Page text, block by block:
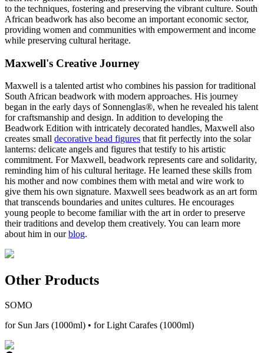
to the techniques, fostering and preserving the vibrant culture. South
African beadwork has also become an important economic sector,
providing women and communities with empowerment and income
while preserving cultural heritage.
Maxwell's Creative Journey
Maxwell is a talented artist who combines his passion for traditional
South African beadwork with modern approaches. His journey
began in the early days of Sonnenglas®, when he revealed his talent
for craftsmanship and design. In addition to developing the
Beadwork Edition with intricately decorated handles, Maxwell also
creates small decorative bead figures that fit perfectly into the solar
lanterns: delicate angels and figures that testify to his artistic
commitment. For Maxwell, beadwork represents care and solidarity,
reminding him of his cultural heritage. He learned these skills from
his mother and now combines them with metal and wire work to
give them his own signature. Maxwell sees beadwork as an art form
that transcends boundaries and unites cultures. He encourages
young people to become familiar with the art in order to preserve
their traditions and develop them creatively. You can learn more
about him in ourblog.
Other Products
SOMO
for Sun Jars (1000ml) • for Light Carafes (1000ml)